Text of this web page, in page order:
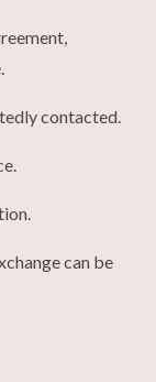
contacted.
can be